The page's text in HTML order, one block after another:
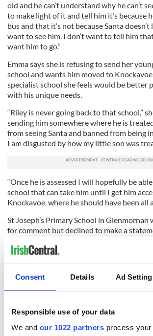
Consent Details Ad
Responsible use of your data
We and our 1022 partners process your
old and he can’t understand why he can’t
to make light of it and tell him it’s because
bus and that it’s not because Santa doesn’t
want to see him. I don’t want to tell him
want him to go.”
Emma says she is refusing to send her
school and wants him moved to Knockavoe
specialist school she feels would be better
with his unique needs.
“Riley is never going back to that school,”
sending him somewhere where he is
from seeing Santa and banned from being
I am disgusted by how my little son was
“Once he is assessed I will hopefully be
school that can take him until I get him
Knockavoe, where he should have been all
St Joseph’s Primary School in Glenmornan
for comment but declined to make a
This article was submitted to the IrishCentral
network by a member of the global Irish
READ NEXT